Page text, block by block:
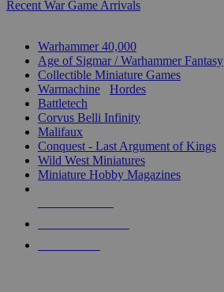
Recent War Game Arrivals
Warhammer 40,000
Age of Sigmar / Warhammer Fantasy
Collectible Miniature Games
Warmachine
Hordes
Battletech
Corvus Belli Infinity
Malifaux
Conquest - Last Argument of Kings
Wild West Miniatures
Miniature Hobby Magazines